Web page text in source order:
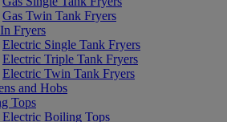
Gas Twin Tank Fryers
Fryers
Electric Single Tank Fryers
Electric Triple Tank Fryers
Electric Twin Tank Fryers
and Hobs
Tops
Electric Boiling Tops